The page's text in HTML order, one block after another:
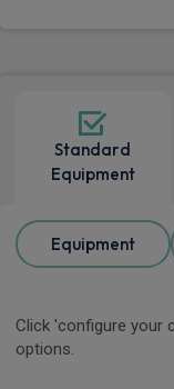
Standard
Equipment
Equipment
Click 'configure your
options.